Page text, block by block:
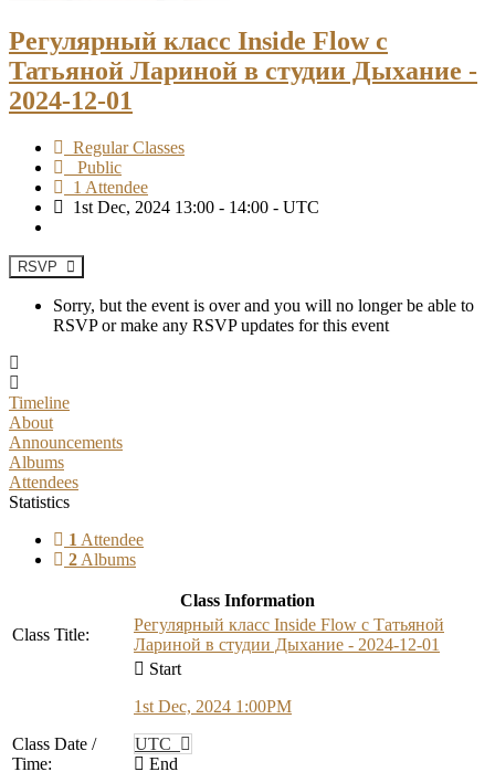
Регулярный класс Inside Flow с
Татьяной Лариной в студии Дыхание -
2024-12-01
Regular Classes
Public
1 Attendee
1st Dec, 2024 13:00 - 14:00 - UTC
RSVP
Sorry, but the event is over and you will no longer be able to
RSVP or make any RSVP updates for this event
Timeline
About
Announcements
Albums
Attendees
Statistics
1 Attendee
2 Albums
Class Information
Class Title:
Регулярный класс Inside Flow с Татьяной
Лариной в студии Дыхание - 2024-12-01
Class Date /
Time:
Start
1st Dec, 2024 1:00PM
UTC
End